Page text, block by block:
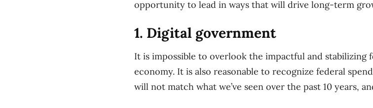
opportunity to lead in ways that will drive long-term
1. Digital government
It is impossible to overlook the impactful and stabilizing
economy. It is also reasonable to recognize federal
will not match what we’ve seen over the past 10 years,